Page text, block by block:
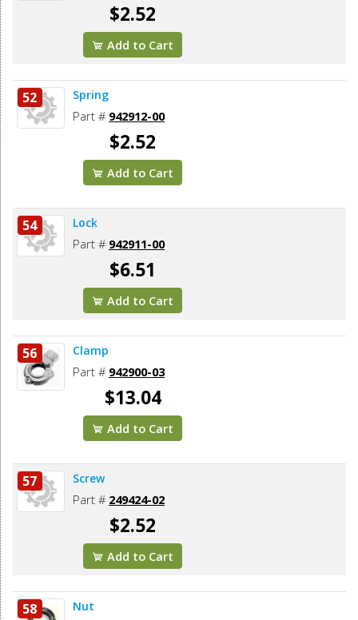
$2.52
Add to Cart
52 Spring
Part # 942912-00
$2.52
Add to Cart
54 Lock
Part # 942911-00
$6.51
Add to Cart
56 Clamp
Part # 942900-03
$13.04
Add to Cart
57 Screw
Part # 249424-02
$2.52
Add to Cart
58 Nut